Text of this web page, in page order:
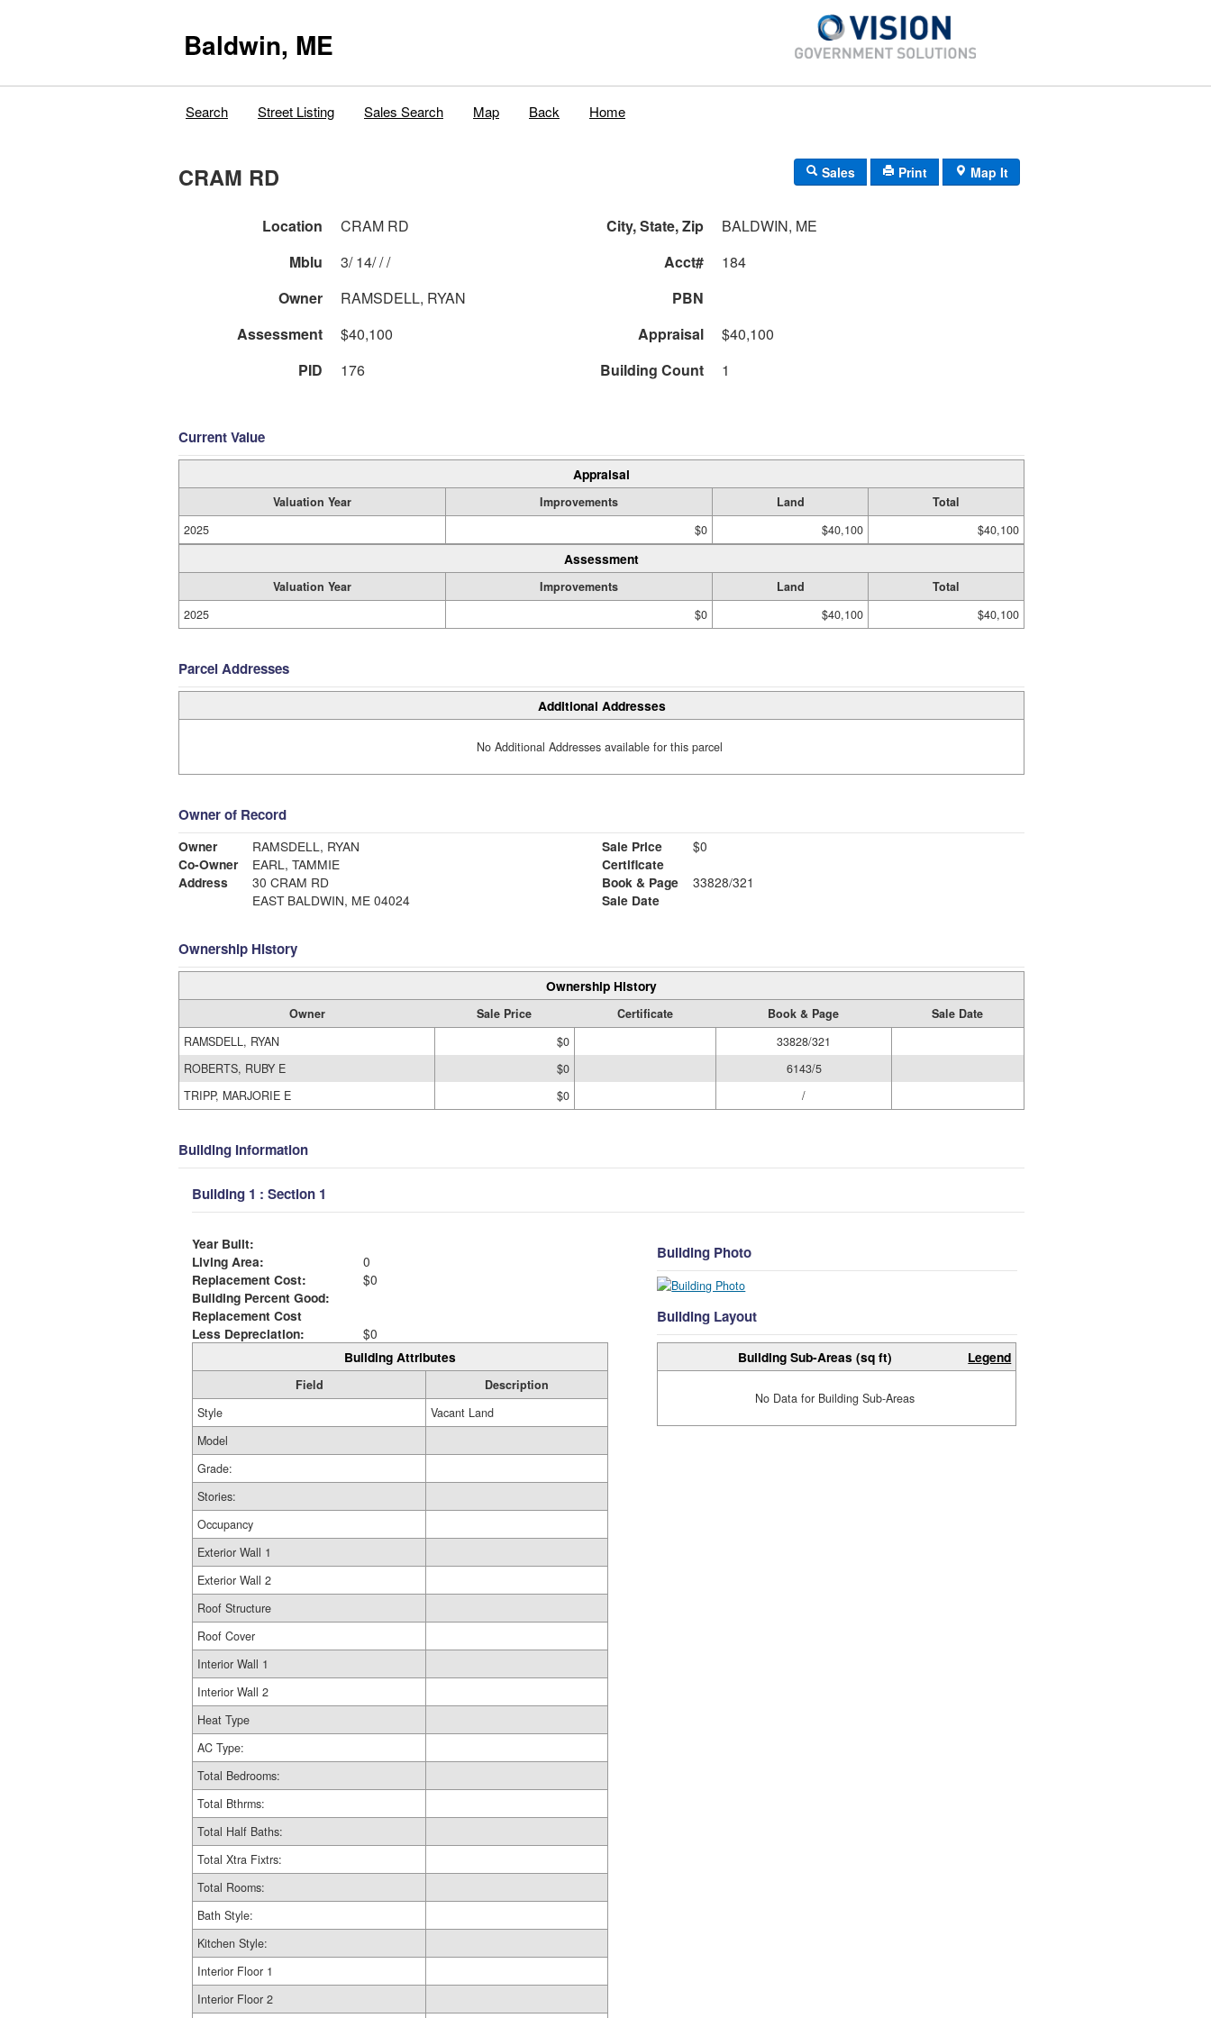
Baldwin, ME
Search Street Listing Sales Search Map Back Home
CRAM RD Sales Print Map It
Location CRAM RD City, State, Zip
BALDWIN, ME
Mblu
3/ 14/ / / Acct#
184
Owner
RAMSDELL, RYAN
PBN
Assessment
$40,100 Appraisal
$40,100
PID
176 Building Count 1
Current Value
Appraisal
Valuation Year Improvements Land
Total
2025
$0 $40,100 $40,100
Assessment
Valuation Year Improvements Land
Total
2025
$0 $40,100 $40,100
Parcel Addresses
Additional Addresses
No Additional Addresses available for this parcel
Owner of Record
Owner
RAMSDELL, RYAN
Co-Owner
EARL, TAMMIE
Address
30 CRAM RD
EAST BALDWIN, ME 04024
Sale Price
$0
Certificate
Book & Page
33828/321
Sale Date
Ownership History
Ownership History
Owner Sale Price Certificate Book & Page
Sale Date
RAMSDELL, RYAN
$0
33828/321
ROBERTS, RUBY E
$0
6143/5
TRIPP, MARJORIE E
$0 /
Building Information
Building 1 : Section 1
Year Built:
Living Area:
0
Replacement Cost:
$0
Building Percent Good:
Replacement Cost
Less Depreciation:
$0
Building Attributes
Field
Description
Style
Vacant Land
Model
Grade:
Stories:
Occupancy
Exterior Wall 1
Exterior Wall 2
Roof Structure
Roof Cover
Interior Wall 1
Interior Wall 2
Heat Type
AC Type:
Total Bedrooms:
Total Bthrms:
Total Half Baths:
Total Xtra Fixtrs:
Total Rooms:
Bath Style:
Kitchen Style:
Interior Floor 1
Interior Floor 2
Building Photo
Building Layout
Building Sub-Areas (sq ft) Legend
No Data for Building Sub-Areas